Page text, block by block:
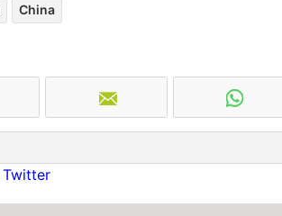
China
Twitter